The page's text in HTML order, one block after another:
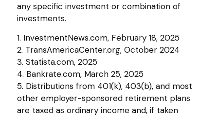
any specific investment or combination of
investments.
1. InvestmentNews.com, February 18, 2025
2. TransAmericaCenter.org, October 2024
3. Statista.com, 2025
4. Bankrate.com, March 25, 2025
5. Distributions from 401(k), 403(b), and most
other employer-sponsored retirement plans
are taxed as ordinary income and, if taken